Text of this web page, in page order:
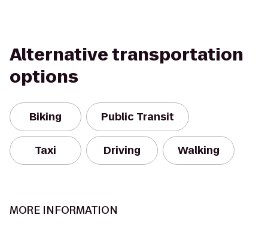
Alternative transportation
options
Biking Public Transit
Taxi Driving Walking
MORE INFORMATION